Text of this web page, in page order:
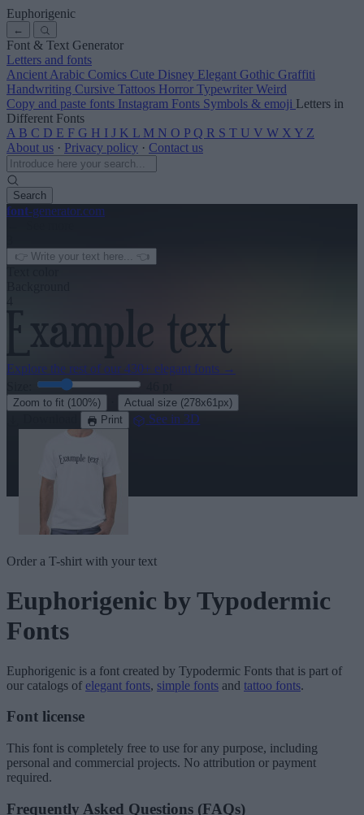
Euphorigenic
←
Font & Text Generator
Letters and fonts
Ancient Arabic Comics Cute Disney Elegant Gothic Graffiti
Handwriting Cursive Tattoos Horror Typewriter Weird
Copy and paste fonts Instagram Fonts Symbols & emoji Letters in
Different Fonts
A B C D E F G H I J K L M N O P Q R S T U V W X Y Z
About us · Privacy policy · Contact us
Search
font-generator.com
Explore the rest of our 430+ elegant fonts →
Zoom to fit (100%) Actual size (278x61px)
Print See in 3D
Order a T-shirt with your text
Euphorigenic by Typodermic
Fonts
Euphorigenic is a font created by Typodermic Fonts that is part of
our catalogs of elegant fonts, simple fonts and tattoo fonts.
Font license
This font is completely free to use for any purpose, including
personal and commercial projects. No attribution or payment
required.
Frequently Asked Questions (FAQs)